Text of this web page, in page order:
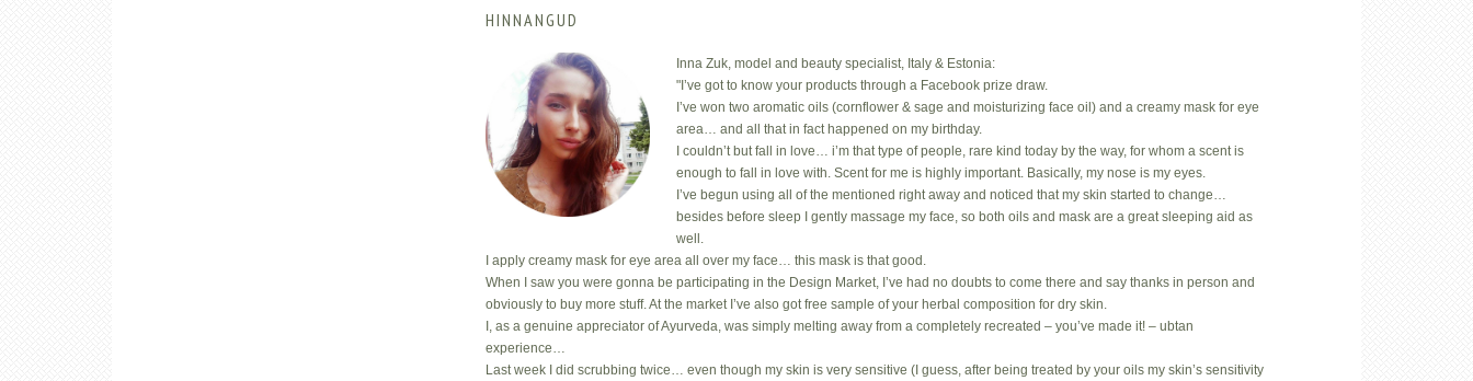
HINNANGUD
Inna Zuk, model and beauty specialist, Italy & Estonia:
"I’ve got to know your products through a Facebook prize draw.
I’ve won two aromatic oils (cornflower & sage and moisturizing face oil) and a creamy mask for eye
area… and all that in fact happened on my birthday.
I couldn’t but fall in love… i’m that type of people, rare kind today by the way, for whom a scent is
enough to fall in love with. Scent for me is highly important. Basically, my nose is my eyes.
I’ve begun using all of the mentioned right away and noticed that my skin started to change…
besides before sleep I gently massage my face, so both oils and mask are a great sleeping aid as
well.
I apply creamy mask for eye area all over my face… this mask is that good.
When I saw you were gonna be participating in the Design Market, I’ve had no doubts to come there and say thanks in person and
obviously to buy more stuff. At the market I’ve also got free sample of your herbal composition for dry skin.
I, as a genuine appreciator of Ayurveda, was simply melting away from a completely recreated – you’ve made it! – ubtan
experience…
Last week I did scrubbing twice… even though my skin is very sensitive (I guess, after being treated by your oils my skin’s sensitivity